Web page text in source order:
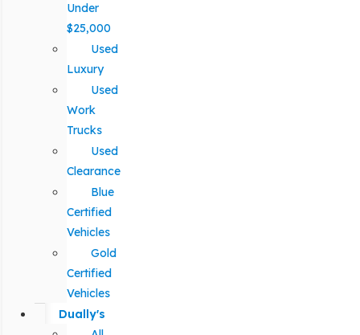
Under
$25,000
Used
Luxury
Used
Work
Trucks
Used
Clearance
Blue
Certified
Vehicles
Gold
Certified
Vehicles
Dually's